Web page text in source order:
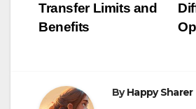
Transfer Limits and
Benefits
ByHappy Sharer